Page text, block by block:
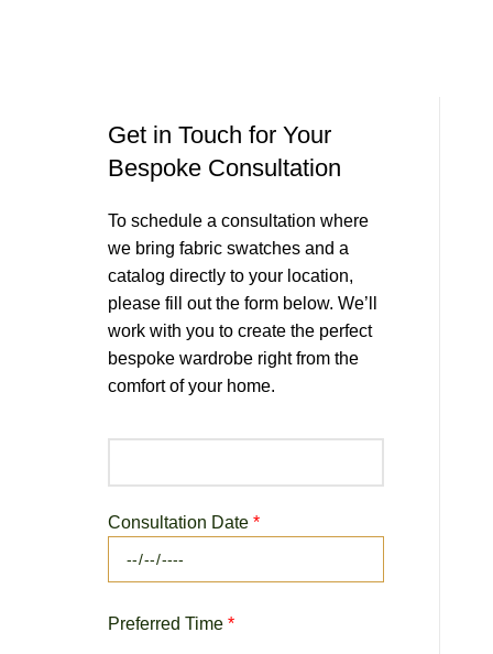
Get in Touch for Your
Bespoke Consultation
To schedule a consultation where
we bring fabric swatches and a
catalog directly to your location,
please fill out the form below. We’ll
work with you to create the perfect
bespoke wardrobe right from the
comfort of your home.
Consultation Date*
Preferred Time*